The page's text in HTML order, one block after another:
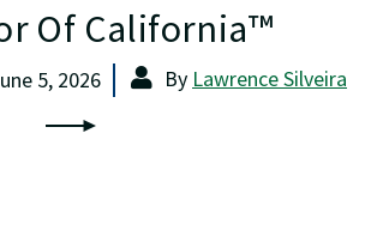
Of California™
5, 2026 By Lawrence Silveira